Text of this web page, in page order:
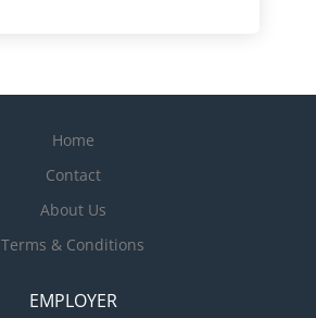
Home
Contact
About Us
Terms & Conditions
EMPLOYER